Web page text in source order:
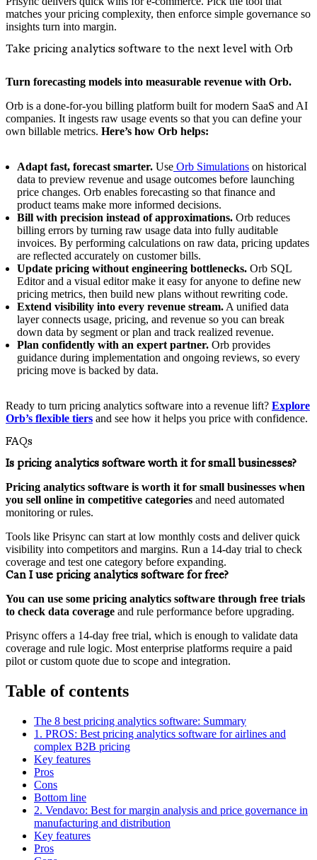
matches your pricing complexity, then enforce simple governance so
insights turn into margin.
Take pricing analytics software to the next level with Orb
Turn forecasting models into measurable revenue with Orb.
Orb is a done-for-you billing platform built for modern SaaS and AI
companies. It ingests raw usage events so that you can define your
own billable metrics. Here’s how Orb helps:
Adapt fast, forecast smarter. Use Orb Simulations on historical
data to preview revenue and usage outcomes before launching
price changes. Orb enables forecasting so that finance and
product teams make more informed decisions.
Bill with precision instead of approximations. Orb reduces
billing errors by turning raw usage data into fully auditable
invoices. By performing calculations on raw data, pricing updates
are reflected accurately on customer bills.
Update pricing without engineering bottlenecks. Orb SQL
Editor and a visual editor make it easy for anyone to define new
pricing metrics, then build new plans without rewriting code.
Extend visibility into every revenue stream.A unified data
layer connects usage, pricing, and revenue so you can break
down data by segment or plan and track realized revenue.
Plan confidently with an expert partner. Orb provides
guidance during implementation and ongoing reviews, so every
pricing move is backed by data.
Ready to turn pricing analytics software into a revenue lift? Explore
Orb’s flexible tiers and see how it helps you price with confidence.
FAQs
Is pricing analytics software worth it for small businesses?
Pricing analytics software is worth it for small businesses when
you sell online in competitive categories and need automated
monitoring or rules.
Tools like Prisync can start at low monthly costs and deliver quick
visibility into competitors and margins. Run a 14‑day trial to check
coverage and test one category before expanding.
Can I use pricing analytics software for free?
You can use some pricing analytics software through free trials
to check data coverage and rule performance before upgrading.
Prisync offers a 14‑day free trial, which is enough to validate data
coverage and rule logic. Most enterprise platforms require a paid
pilot or custom quote due to scope and integration.
Table of contents
The 8 best pricing analytics software: Summary
1. PROS: Best pricing analytics software for airlines and
complex B2B pricing
Key features
Pros
Cons
Bottom line
2. Vendavo: Best for margin analysis and price governance in
manufacturing and distribution
Key features
Pros